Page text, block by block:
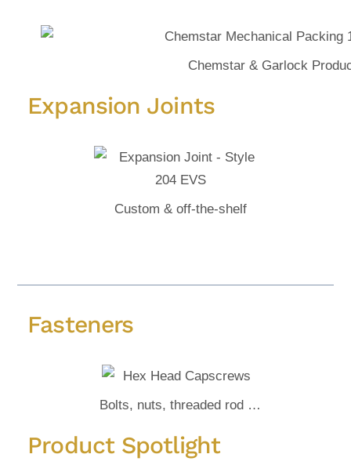
Chemstar & Garlock
Expansion Joints
Custom & off-the-shelf
Fasteners
Bolts, nuts, threaded rod …
Product Spotlight